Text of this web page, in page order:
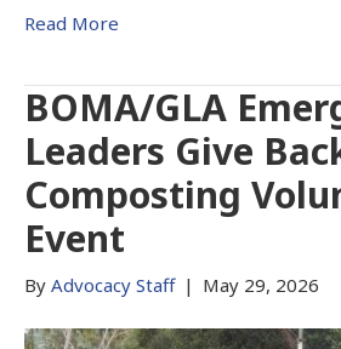
Read More
BOMA/GLA
Leaders Give
Composting
Event
By Advocacy Staff | May 29, 2026